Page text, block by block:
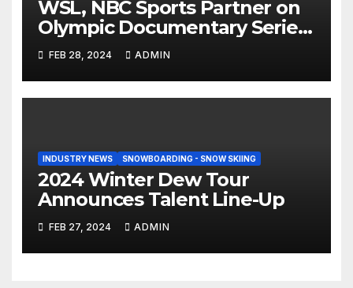
WSL, NBC Sports Partner on
Olympic Documentary Series:
Tahiti Bound
FEB 28, 2024 ADMIN
INDUSTRY NEWS SNOWBOARDING - SNOW SKIING
2024 Winter Dew Tour
Announces Talent Line-Up
FEB 27, 2024 ADMIN